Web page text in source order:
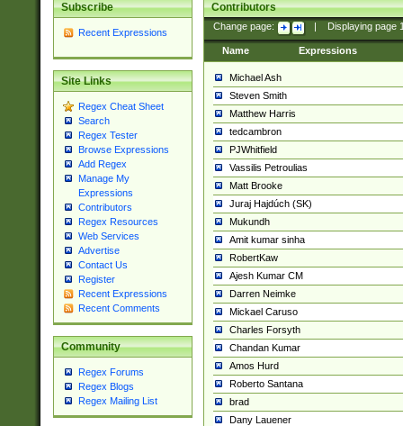
Subscribe
Recent Expressions
Site Links
Regex Cheat Sheet
Search
Regex Tester
Browse Expressions
Add Regex
Manage My
Expressions
Contributors
Regex Resources
Web Services
Advertise
Contact Us
Register
Recent Expressions
Recent Comments
Community
Regex Forums
Regex Blogs
Regex Mailing List
Contributors
Change page: Displaying page
Name Expressions
Michael Ash
Steven Smith
Matthew Harris
tedcambron
PJWhitfield
Vassilis Petroulias
Matt Brooke
Juraj Hajdúch (SK)
Mukundh
Amit kumar sinha
RobertKaw
Ajesh Kumar CM
Darren Neimke
Mickael Caruso
Charles Forsyth
Chandan Kumar
Amos Hurd
Roberto Santana
brad
Dany Lauener